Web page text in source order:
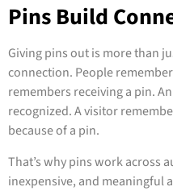
Pins Build
Giving pins out is more than
connection. People
remembers receiving a pin.
recognized. A visitor
because of a pin.
That’s why pins work across
inexpensive, and meaningful